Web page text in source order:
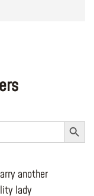
Search Button
another
lady